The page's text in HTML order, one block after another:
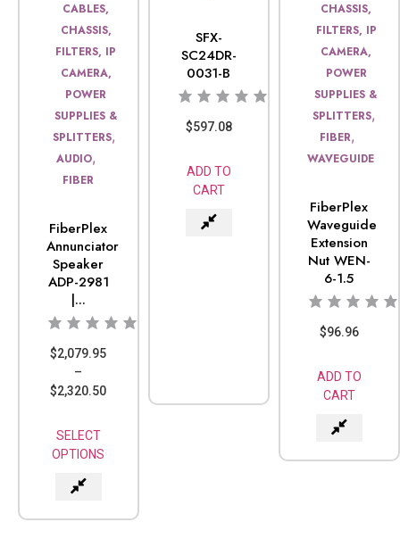
CABLES,
CHASSIS,
FILTERS, IP
CAMERA,
POWER
SUPPLIES &
SPLITTERS,
AUDIO,
FIBER
FiberPlex
Annunciator
Speaker
ADP-2981
|...
$2,079.95
–
$2,320.50
SELECT
OPTIONS
SFX-
SC24DR-
0031-B
$597.08
ADD TO
CART
CHASSIS,
FILTERS, IP
CAMERA,
POWER
SUPPLIES &
SPLITTERS,
FIBER,
WAVEGUIDE
FiberPlex
Waveguide
Extension
Nut WEN-
6-1.5
$96.96
ADD TO
CART